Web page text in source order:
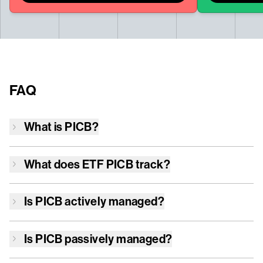
FAQ
What is PICB?
What does ETF PICBtrack?
Is PICBactively managed?
Is PICBpassively managed?